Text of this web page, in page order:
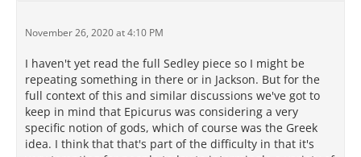
more than I can see. It will be your duty to explain to
me, when you arrive here safe and sound, whether
the spectre of you is at my command to come up as
soon as the whim has taken me to think about you -
and not only about you, who always occupy my
inmost heart, but suppose I begin thinking about the
Isle ofBritain
, will the image of that wing its way to
my consciousness?
November 26, 2020 at 4:10 PM
I haven't yet read the full Sedley piece so I might be
repeating something in there or in Jackson. But for the
full context of this and similar discussions we've got to
keep in mind that Epicurus was considering a very
specific notion of gods, which of course was the Greek
idea. I think that that's part of the difficulty in that it's